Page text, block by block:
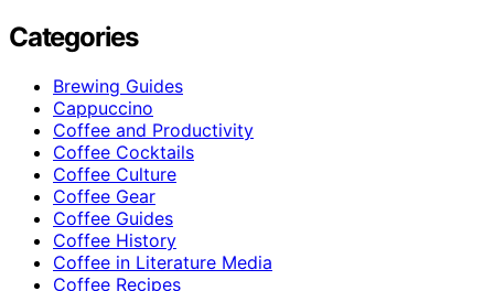
Categories
Brewing Guides
Cappuccino
Coffee and Productivity
Coffee Cocktails
Coffee Culture
Coffee Gear
Coffee Guides
Coffee History
Coffee in Literature Media
Coffee Recipes